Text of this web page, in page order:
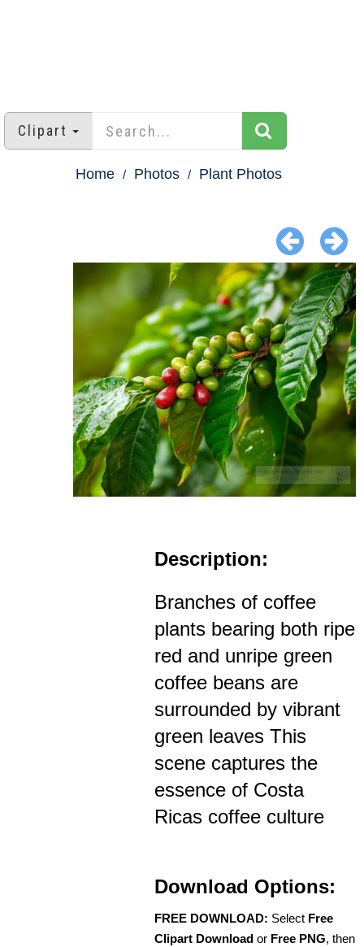
Clipart
Home Photos Plant Photos
Description:
Branches of coffee
plants bearing both ripe
red and unripe green
coffee beans are
surrounded by vibrant
green leaves This
scene captures the
essence of Costa
Ricas coffee culture
Download Options:
FREE DOWNLOAD: Select Free
Clipart Download or Free PNG, then